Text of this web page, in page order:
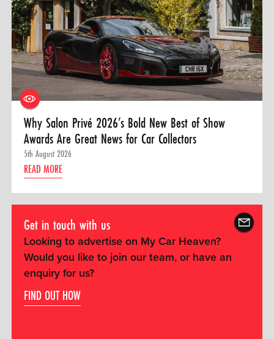
Why Salon Privé 2026’s Bold New Best of Show
Awards Are Great News for Car Collectors
5th August 2026
READ MORE
Get in touch with us
Looking to advertise on My Car Heaven?
Would you like to join our team, or have an
enquiry for us?
FIND OUT HOW